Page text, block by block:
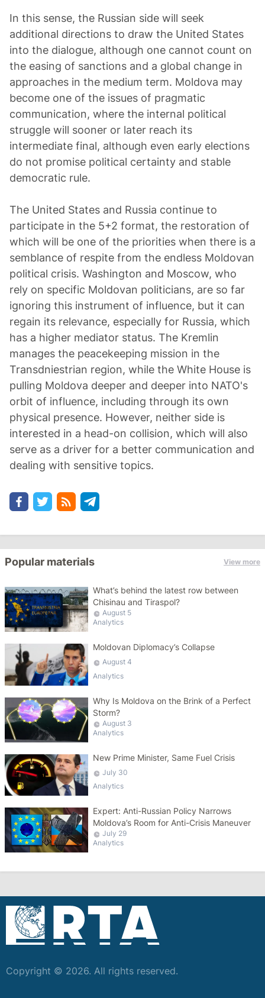
In this sense, the Russian side will seek
additional directions to draw the United States
into the dialogue, although one cannot count on
the easing of sanctions and a global change in
approaches in the medium term. Moldova may
become one of the issues of pragmatic
communication, where the internal political
struggle will sooner or later reach its
intermediate final, although even early elections
do not promise political certainty and stable
democratic rule.
The United States and Russia continue to
participate in the 5+2 format, the restoration of
which will be one of the priorities when there is a
semblance of respite from the endless Moldovan
political crisis. Washington and Moscow, who
rely on specific Moldovan politicians, are so far
ignoring this instrument of influence, but it can
regain its relevance, especially for Russia, which
has a higher mediator status. The Kremlin
manages the peacekeeping mission in the
Transdniestrian region, while the White House is
pulling Moldova deeper and deeper into NATO's
orbit of influence, including through its own
physical presence. However, neither side is
interested in a head-on collision, which will also
serve as a driver for a better communication and
dealing with sensitive topics.
Popular materials View more
What’s behind the latest row between
Chisinau and Tiraspol?
August 5
Analytics
Moldovan Diplomacy’s Collapse
August 4
Analytics
Why Is Moldova on the Brink of a Perfect
Storm?
August 3
Analytics
New Prime Minister, Same Fuel Crisis
July 30
Analytics
Expert: Anti-Russian Policy Narrows
Moldova’s Room for Anti-Crisis Maneuver
July 29
Analytics
Copyright © 2026. All rights reserved.